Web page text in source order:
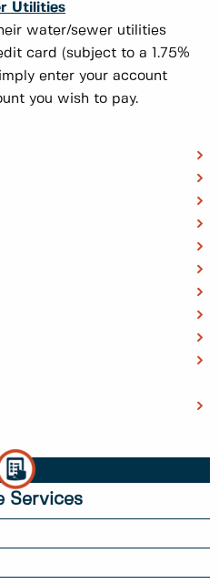
Services
Utilities
water/sewer utilities
card (subject to a 1.75%
enter your account
you wish to pay.